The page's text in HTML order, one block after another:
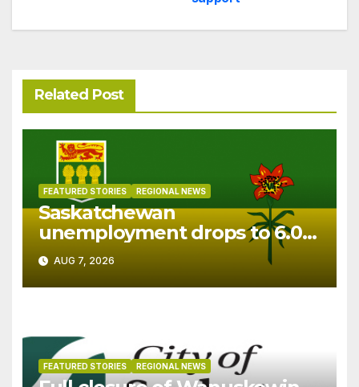
Related Post
FEATURED STORIES REGIONAL NEWS
Saskatchewan
unemployment drops to 6.0%
in July
AUG 7, 2026
FEATURED STORIES REGIONAL NEWS